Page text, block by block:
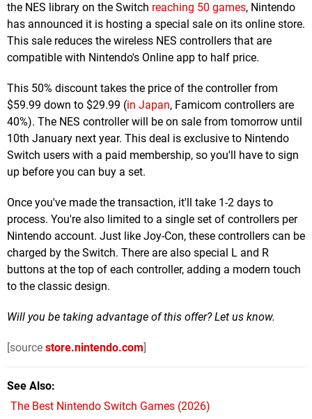
the NES library on the Switch reaching 50 games, Nintendo
has announced it is hosting a special sale on its online store.
This sale reduces the wireless NES controllers that are
compatible with Nintendo's Online app to half price.
This 50% discount takes the price of the controller from
$59.99 down to $29.99 (in Japan, Famicom controllers are
40%). The NES controller will be on sale from tomorrow until
10th January next year. This deal is exclusive to Nintendo
Switch users with a paid membership, so you'll have to sign
up before you can buy a set.
Once you've made the transaction, it'll take 1-2 days to
process. You're also limited to a single set of controllers per
Nintendo account. Just like Joy-Con, these controllers can be
charged by the Switch. There are also special L and R
buttons at the top of each controller, adding a modern touch
to the classic design.
Will you be taking advantage of this offer? Let us know.
[source store.nintendo.com]
See Also
The Best Nintendo Switch Games (2026)